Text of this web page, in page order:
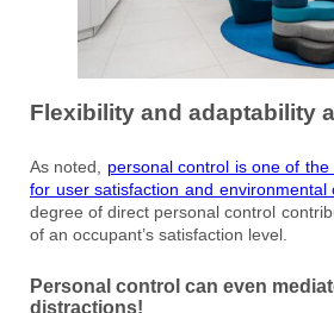
Flexibility and adaptability
As noted, personal control is one of
for user satisfaction and environmental
degree of direct personal control
of an occupant’s satisfaction level.
Personal control can even
distractions!